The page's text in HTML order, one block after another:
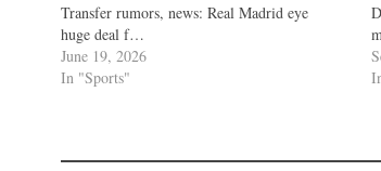
Transfer rumors, news: Real Madrid eye
huge deal f…
June 19, 2026
In "Sports"